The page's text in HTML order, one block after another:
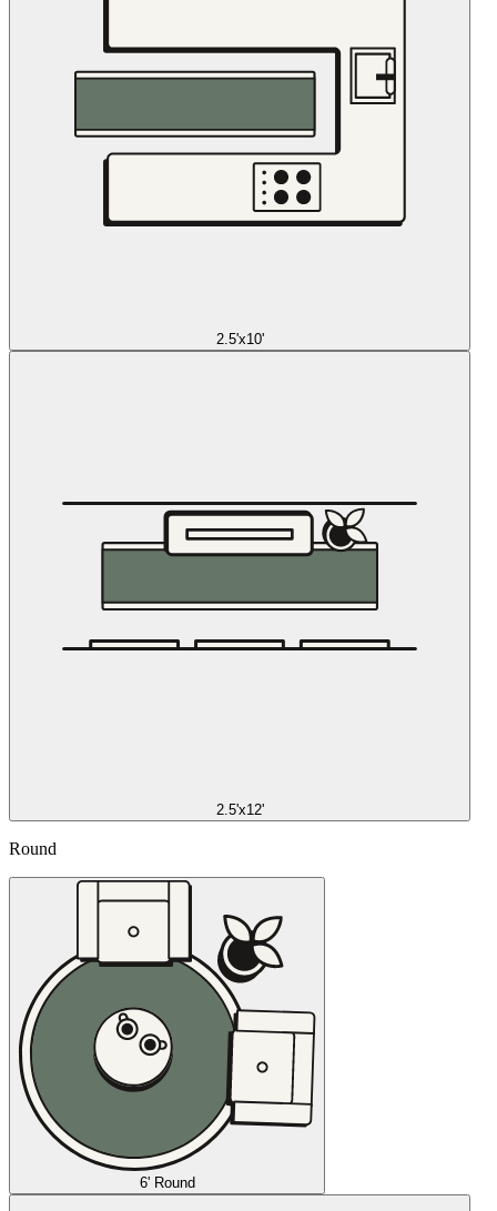
2.5'x10'
2.5'x12'
Round
6' Round